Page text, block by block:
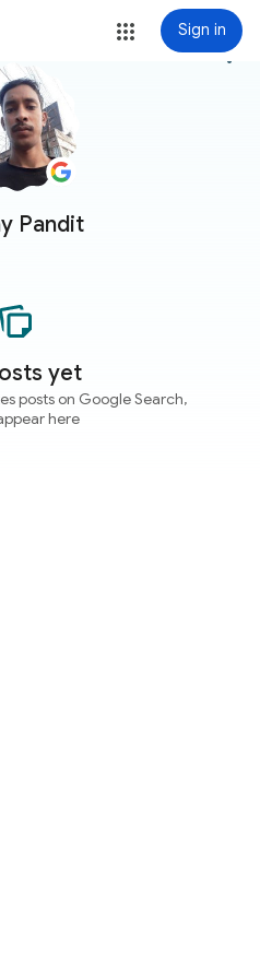
Sign in
Pandit
more_vert
yet
posts on Google Search,
here